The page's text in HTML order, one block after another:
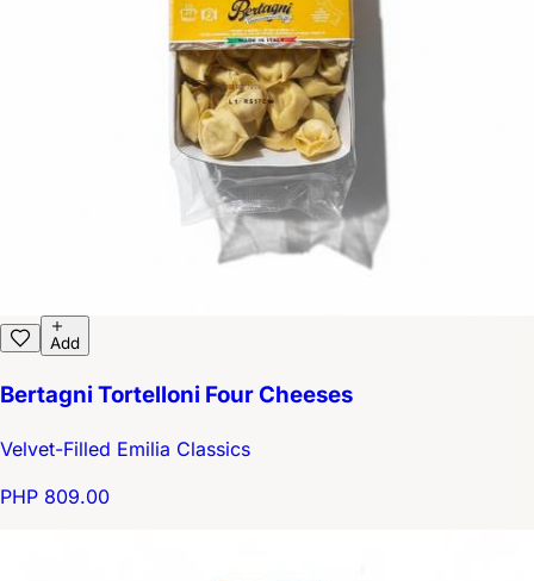
Add
Bertagni Tortelloni Four Cheeses
Velvet-Filled Emilia Classics
PHP 809.00